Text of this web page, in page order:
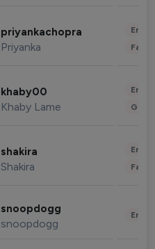
priyankachopra
Priyanka
khaby00
Khaby Lame
shakira
Shakira
snoopdogg
snoopdogg